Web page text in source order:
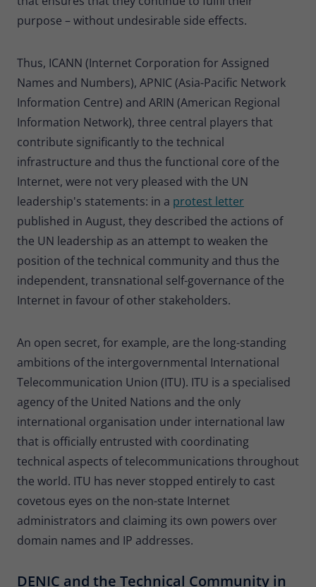
purpose – without undesirable side effects.
Thus, ICANN (Internet Corporation for Assigned
Names and Numbers), APNIC (Asia-Pacific Network
Information Centre) and ARIN (American Regional
Information Network), three central players that
contribute significantly to the technical
infrastructure and thus the functional core of the
Internet, were not very pleased with the UN
leadership's statements: in a protest letter
published in August, they described the actions of
the UN leadership as an attempt to weaken the
position of the technical community and thus the
independent, transnational self-governance of the
Internet in favour of other stakeholders.
An open secret, for example, are the long-standing
ambitions of the intergovernmental International
Telecommunication Union (ITU). ITU is a specialised
agency of the United Nations and the only
international organisation under international law
that is officially entrusted with coordinating
technical aspects of telecommunications throughout
the world. ITU has never stopped entirely to cast
covetous eyes on the non-state Internet
administrators and claiming its own powers over
domain names and IP addresses.
DENIC and the Technical Community in